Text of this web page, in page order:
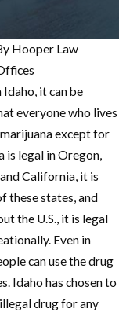
Hooper Law
it can be
everyone who lives
except for
is legal in Oregon,
California, it is
these states, and
the U.S., it is legal
Even in
can use the drug
Idaho has chosen to
drug for any
Dec 7, 2021
What is an
Initial
Appearance in
a Criminal Case
in Idaho?
READ MORE